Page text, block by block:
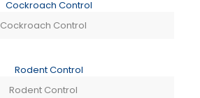
Cockroach Control
Rodent Control